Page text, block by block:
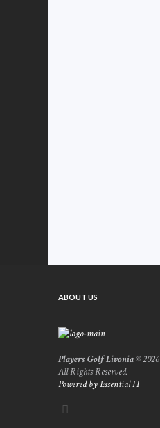
ABOUT US
Players Golf Livonia© 2026
All Rights Reserved.
Powered by Essential IT